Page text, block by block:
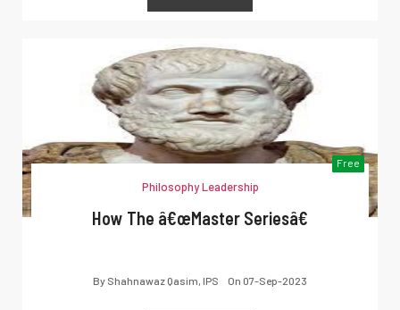
Free
Philosophy Leadership
How The â€œMaster Seriesâ€
By Shahnawaz Qasim, IPS On 07-Sep-2023